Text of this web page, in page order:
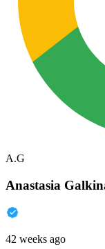
A.G
Anastasia
42 weeks ago